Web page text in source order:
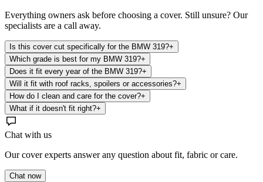
Everything owners ask before choosing a cover. Still unsure? Our
specialists are a call away.
Is this cover cut specifically for the BMW 319?+
Which grade is best for my BMW 319?+
Does it fit every year of the BMW 319?+
Will it fit with roof racks, spoilers or accessories?+
How do I clean and care for the cover?+
What if it doesn't fit right?+
Chat with us
Our cover experts answer any question about fit, fabric or care.
Chat now